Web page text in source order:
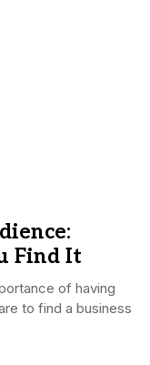
Find It
of having
to find a business